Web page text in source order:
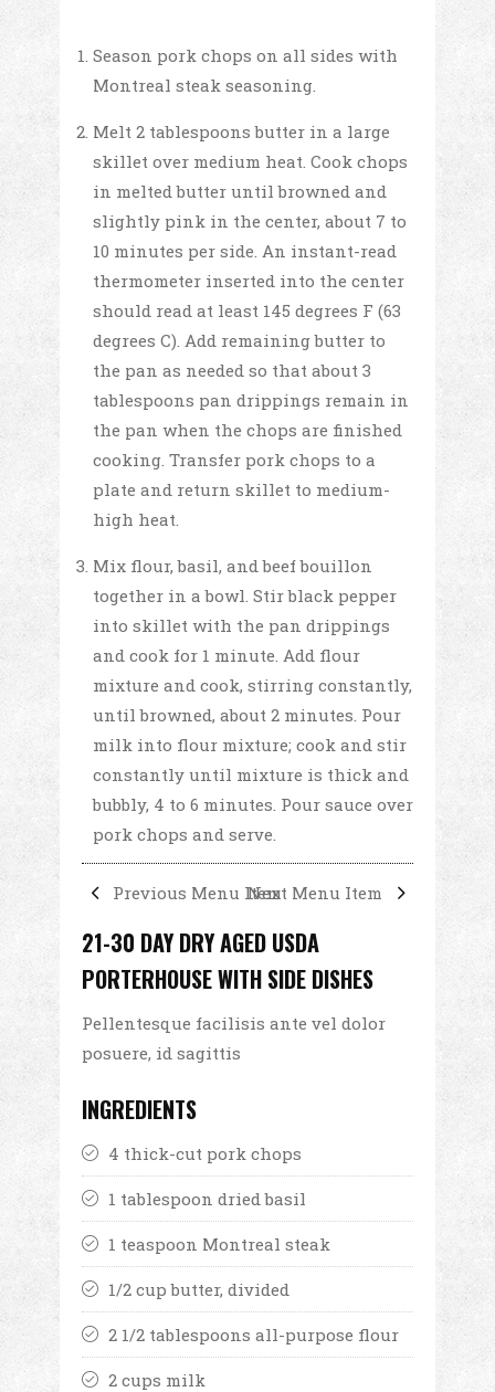
Season pork chops on all sides with
Montreal steak seasoning.
Melt 2 tablespoons butter in a large
skillet over medium heat. Cook chops
in melted butter until browned and
slightly pink in the center, about 7 to
10 minutes per side. An instant-read
thermometer inserted into the center
should read at least 145 degrees F (63
degrees C). Add remaining butter to
the pan as needed so that about 3
tablespoons pan drippings remain in
the pan when the chops are finished
cooking. Transfer pork chops to a
plate and return skillet to medium-
high heat.
Mix flour, basil, and beef bouillon
together in a bowl. Stir black pepper
into skillet with the pan drippings
and cook for 1 minute. Add flour
mixture and cook, stirring constantly,
until browned, about 2 minutes. Pour
milk into flour mixture; cook and stir
constantly until mixture is thick and
bubbly, 4 to 6 minutes. Pour sauce over
pork chops and serve.
Previous Menu ItemNext Menu Item
21-30 DAY DRY AGED USDA
PORTERHOUSE WITH SIDE DISHES
Pellentesque facilisis ante vel dolor
posuere, id sagittis
INGREDIENTS
4 thick-cut pork chops
1 tablespoon dried basil
1 teaspoon Montreal steak
1/2 cup butter, divided
2 1/2 tablespoons all-purpose flour
2 cups milk